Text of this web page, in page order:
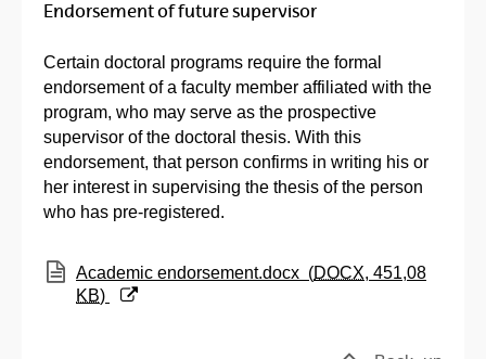
Endorsement of future supervisor
Certain doctoral programs require the formal
endorsement of a faculty member affiliated with the
program, who may serve as the prospective
supervisor of the doctoral thesis. With this
endorsement, that person confirms in writing his or
her interest in supervising the thesis of the person
who has pre-registered.
(Opens New Window)
Academic endorsement.docx (DOCX, 451,08
KB)